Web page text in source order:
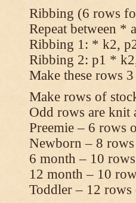
Ribbing (6 rows
Repeat between *
Ribbing 1: * k2,
Ribbing 2: p1 *
Make these rows
Make rows of
Odd rows are knit
Preemie – 6 rows
Newborn – 8
6 month – 10
12 month – 10
Toddler – 12 rows